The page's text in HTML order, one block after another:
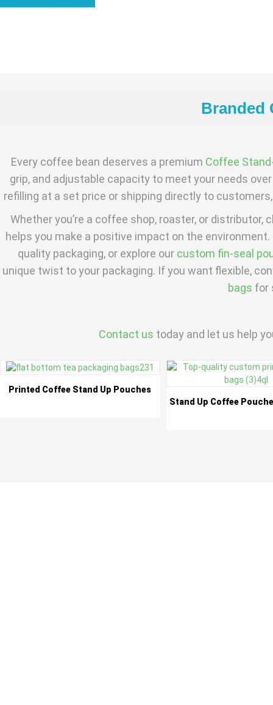
Branded
Every coffee bean deserves a premium Coffee
grip, and adjustable capacity to meet your needs
refilling at a set price or shipping directly to
Whether you’re a coffee shop, roaster, or
helps you make a positive impact on the
quality packaging, or explore our custom fin-seal
unique twist to your packaging. If you want flexible,
bags for
Contact us today and let us help
Printed Coffee Stand Up Pouches
Stand Up Coffee